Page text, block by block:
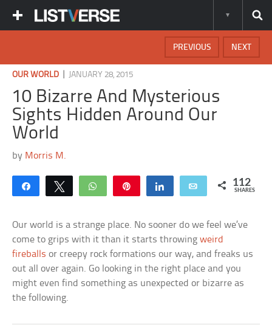
NEXT
PREVIOUS
OUR WORLD JANUARY 28, 2015
10 Bizarre And Mysterious
Sights Hidden Around Our
World
by Morris M.
Share Tweet WhatsApp Share Email 112
SHARES
Our world is a strange place. No sooner do we feel we’ve
come to grips with it than it starts throwingweird
fireballs or creepy rock formations our way, and freaks us
out all over again. Go looking in the right place and you
might even find something as unexpected or bizarre as
the following.